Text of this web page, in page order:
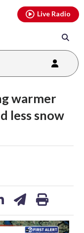
Live Radio
warmer
less snow
youtubethreads